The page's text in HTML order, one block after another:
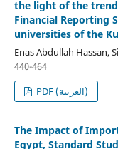
the light of the
Financial Reporting
universities of the
Enas Abdullah Hassan,
440-464
PDF (العربية)
The Impact of
Egypt, Standard